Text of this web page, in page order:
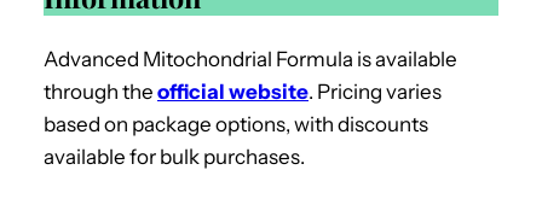
Advanced Mitochondrial Formula is available
through the official website. Pricing varies
based on package options, with discounts
available for bulk purchases.